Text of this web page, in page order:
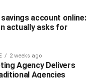
interests from
It is crucial to
should always be
your personal
key to building strong
savings account online:
actually asks for
2 weeks ago
Agency Delivers
Agencies